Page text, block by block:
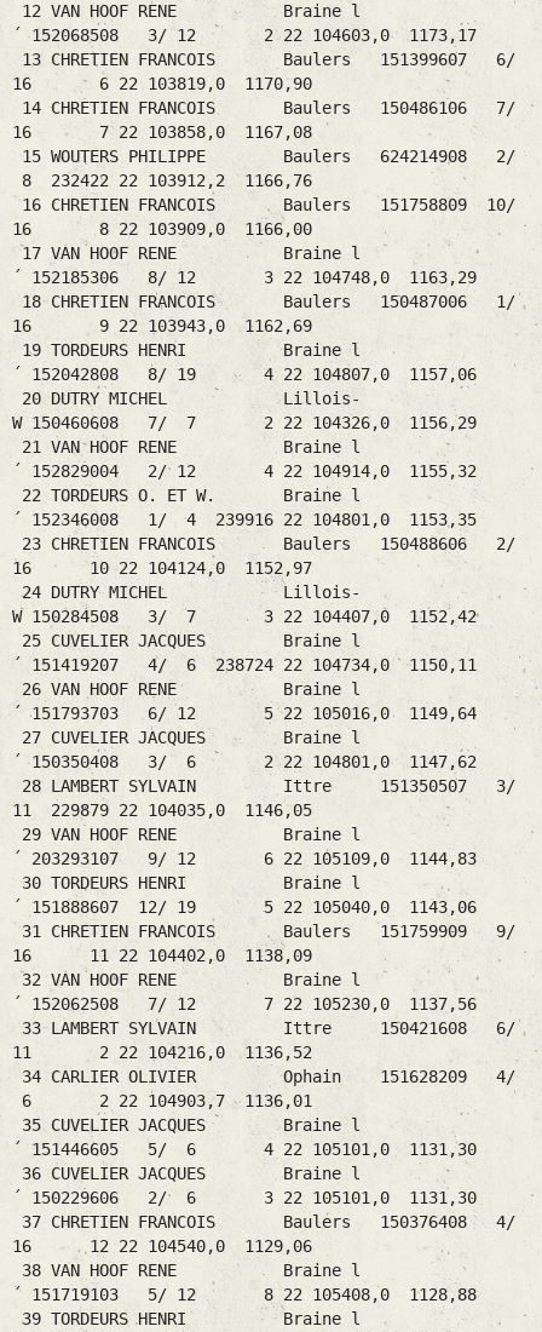
12 VAN HOOF RENE Braine l
´ 152068508 3/ 12 2 22 104603,0 1173,17
13 CHRETIEN FRANCOIS Baulers 151399607 6/
16 6 22 103819,0 1170,90
14 CHRETIEN FRANCOIS Baulers 150486106 7/
16 7 22 103858,0 1167,08
15 WOUTERS PHILIPPE Baulers 624214908 2/
8 232422 22 103912,2 1166,76
16 CHRETIEN FRANCOIS Baulers 151758809 10/
16 8 22 103909,0 1166,00
17 VAN HOOF RENE Braine l
´ 152185306 8/ 12 3 22 104748,0 1163,29
18 CHRETIEN FRANCOIS Baulers 150487006 1/
16 9 22 103943,0 1162,69
19 TORDEURS HENRI Braine l
´ 152042808 8/ 19 4 22 104807,0 1157,06
20 DUTRY MICHEL Lillois-
W 150460608 7/ 7 2 22 104326,0 1156,29
21 VAN HOOF RENE Braine l
´ 152829004 2/ 12 4 22 104914,0 1155,32
22 TORDEURS O. ET W. Braine l
´ 152346008 1/ 4 239916 22 104801,0 1153,35
23 CHRETIEN FRANCOIS Baulers 150488606 2/
16 10 22 104124,0 1152,97
24 DUTRY MICHEL Lillois-
W 150284508 3/ 7 3 22 104407,0 1152,42
25 CUVELIER JACQUES Braine l
´ 151419207 4/ 6 238724 22 104734,0 1150,11
26 VAN HOOF RENE Braine l
´ 151793703 6/ 12 5 22 105016,0 1149,64
27 CUVELIER JACQUES Braine l
´ 150350408 3/ 6 2 22 104801,0 1147,62
28 LAMBERT SYLVAIN Ittre 151350507 3/
11 229879 22 104035,0 1146,05
29 VAN HOOF RENE Braine l
´ 203293107 9/ 12 6 22 105109,0 1144,83
30 TORDEURS HENRI Braine l
´ 151888607 12/ 19 5 22 105040,0 1143,06
31 CHRETIEN FRANCOIS Baulers 151759909 9/
16 11 22 104402,0 1138,09
32 VAN HOOF RENE Braine l
´ 152062508 7/ 12 7 22 105230,0 1137,56
33 LAMBERT SYLVAIN Ittre 150421608 6/
11 2 22 104216,0 1136,52
34 CARLIER OLIVIER Ophain 151628209 4/
6 2 22 104903,7 1136,01
35 CUVELIER JACQUES Braine l
´ 151446605 5/ 6 4 22 105101,0 1131,30
36 CUVELIER JACQUES Braine l
´ 150229606 2/ 6 3 22 105101,0 1131,30
37 CHRETIEN FRANCOIS Baulers 150376408 4/
16 12 22 104540,0 1129,06
38 VAN HOOF RENE Braine l
´ 151719103 5/ 12 8 22 105408,0 1128,88
39 TORDEURS HENRI Braine l